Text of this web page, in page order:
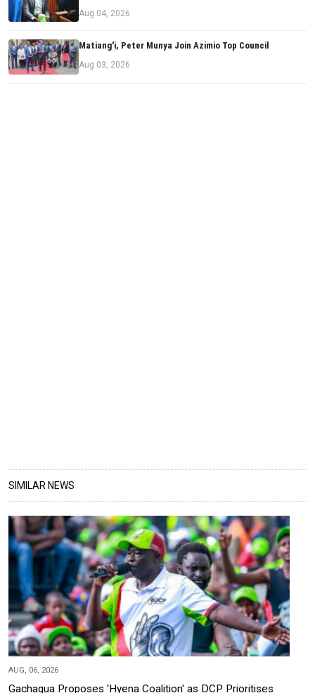
Aug 04, 2026
Matiang'i, Peter Munya Join Azimio Top Council
Aug 03, 2026
SIMILAR NEWS
AUG, 06, 2026
Gachagua Proposes 'Hyena Coalition' as DCP Prioritises